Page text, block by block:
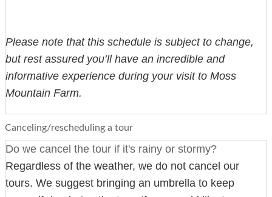
Please note that this schedule is subject to change,
but rest assured you’ll have an incredible and
informative experience during your visit to Moss
Mountain Farm.
Canceling/rescheduling a tour
Do we cancel the tour if it's rainy or stormy?
Regardless of the weather, we do not cancel our
tours. We suggest bringing an umbrella to keep